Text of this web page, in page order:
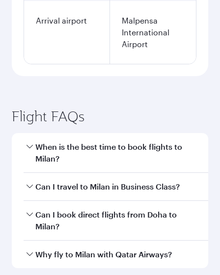
Arrival airport
Malpensa
International
Airport
Flight FAQs
When is the best time to book flights to
Milan?
Book your flight to Milan early to enjoy the best
and availability of travel classes.
Can I travel to Milan in Business Class?
Yes, you can travel to Milan inBusiness Class
on all flights. When flying in Business Class,
every need. Unwind in a spacious seat offering
Can I book direct flights from Doha to
Milan?
Yes, Qatar Airways operates flights from Doha
Why fly to Milan with Qatar Airways?